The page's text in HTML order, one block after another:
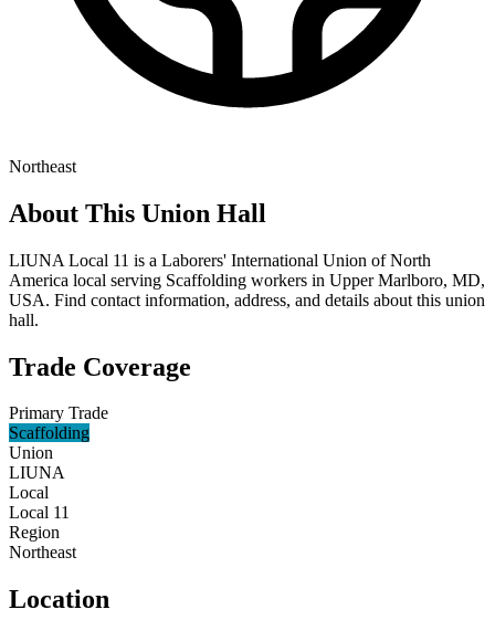
Northeast
About This Union Hall
LIUNA Local 11 is a Laborers' International Union of North
America local serving Scaffolding workers in Upper Marlboro, MD,
USA. Find contact information, address, and details about this union
hall.
Trade Coverage
Primary Trade
Scaffolding
Union
LIUNA
Local
Local 11
Region
Northeast
Location